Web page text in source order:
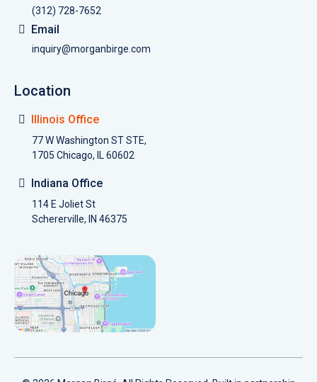
(312) 728-7652
Email
inquiry@morganbirge.com
Location
Illinois Office
77 W Washington ST STE,
1705 Chicago, IL 60602
Indiana Office
114 E Joliet St
Schererville, IN 46375